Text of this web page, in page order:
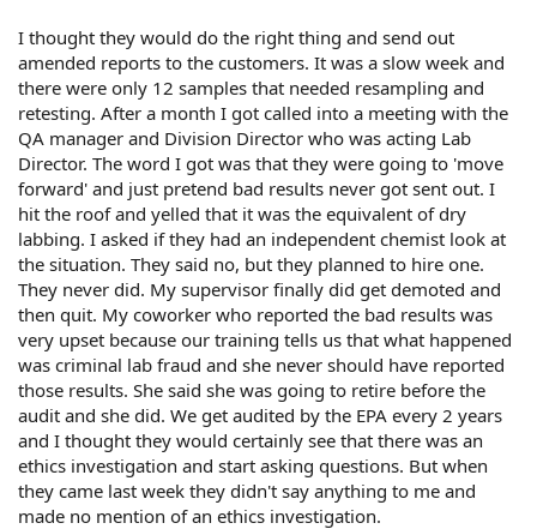
I thought they would do the right thing and send out
amended reports to the customers. It was a slow week and
there were only 12 samples that needed resampling and
retesting. After a month I got called into a meeting with the
QA manager and Division Director who was acting Lab
Director. The word I got was that they were going to 'move
forward' and just pretend bad results never got sent out. I
hit the roof and yelled that it was the equivalent of dry
labbing. I asked if they had an independent chemist look at
the situation. They said no, but they planned to hire one.
They never did. My supervisor finally did get demoted and
then quit. My coworker who reported the bad results was
very upset because our training tells us that what happened
was criminal lab fraud and she never should have reported
those results. She said she was going to retire before the
audit and she did. We get audited by the EPA every 2 years
and I thought they would certainly see that there was an
ethics investigation and start asking questions. But when
they came last week they didn't say anything to me and
made no mention of an ethics investigation.